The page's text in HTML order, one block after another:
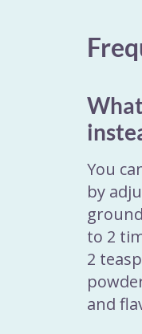
You
by
to 2
2
and